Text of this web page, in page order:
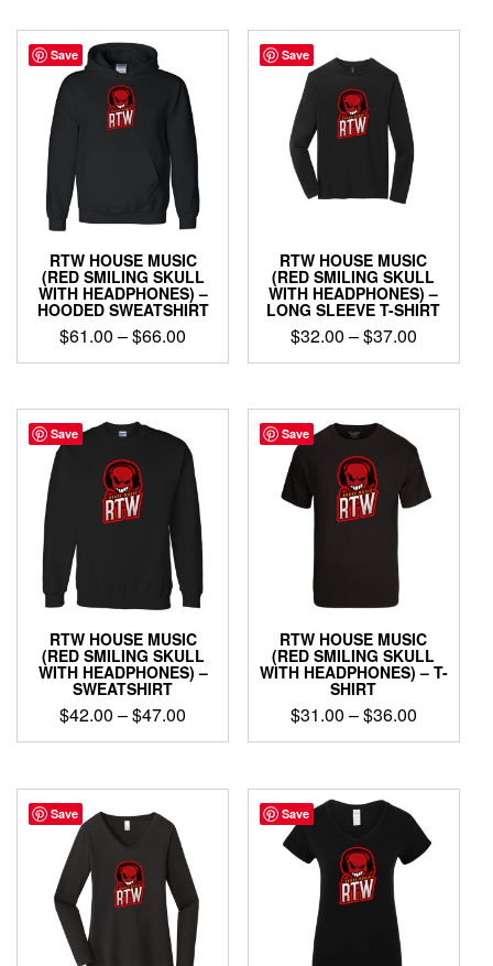
has
multiple
variants.
The
options
chosen
the
product
page
$37.00
multiple
variants.
options
may
be
chosen
page
Save
RTW HOUSE MUSIC
(RED SMILING SKULL
WITH HEADPHONES) –
HOODED SWEATSHIRT
$61.00 –$66.00
range:
through
This
has
multiple
variants.
The
options
may
chosen
the
product
page
Save
RTW HOUSE MUSIC
(RED SMILING SKULL
WITH HEADPHONES) –
LONG SLEEVE T-SHIRT
$32.00 –$37.00Price
range:
through
This
has
multiple
variants.
The
options
may
chosen
the
product
page
Save
RTW HOUSE MUSIC
(RED SMILING SKULL
WITH HEADPHONES) –
SWEATSHIRT
$42.00 –$47.00
range:
through
This
has
multiple
variants.
The
options
may
chosen
Save
RTW HOUSE MUSIC
(RED SMILING SKULL
WITH HEADPHONES) – T-
SHIRT
$31.00 –$36.00Price
range:
through
This
has
multiple
variants.
The
options
may
chosen
Save Save